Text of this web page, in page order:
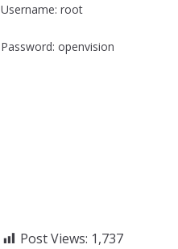
Username: root
Password: openvision
Post Views: 1,737